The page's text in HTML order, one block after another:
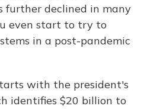
further declined in many
even start to try to
in a post-pandemic
with the president's
identifies $20 billion to